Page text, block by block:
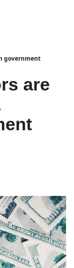
government
are